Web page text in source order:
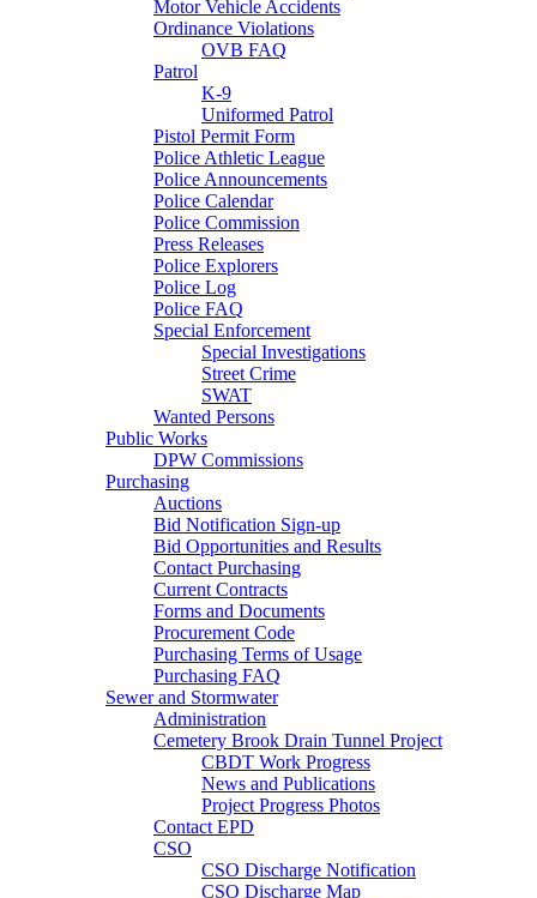
Motor Vehicle Accidents
Ordinance Violations
OVB FAQ
Patrol
K-9
Uniformed Patrol
Pistol Permit Form
Police Athletic League
Police Announcements
Police Calendar
Police Commission
Press Releases
Police Explorers
Police Log
Police FAQ
Special Enforcement
Special Investigations
Street Crime
SWAT
Wanted Persons
Public Works
DPW Commissions
Purchasing
Auctions
Bid Notification Sign-up
Bid Opportunities and Results
Contact Purchasing
Current Contracts
Forms and Documents
Procurement Code
Purchasing Terms of Usage
Purchasing FAQ
Sewer and Stormwater
Administration
Cemetery Brook Drain Tunnel Project
CBDT Work Progress
News and Publications
Project Progress Photos
Contact EPD
CSO
CSO Discharge Notification
CSO Discharge Map